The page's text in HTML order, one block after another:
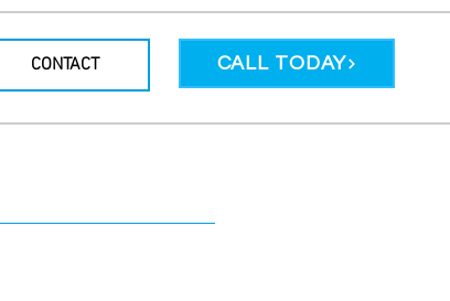
CONTACT CALL TODAY